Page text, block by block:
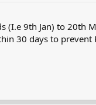
(I.e 9th Jan) to 20th
30 days to